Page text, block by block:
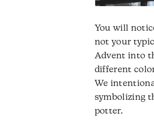
You will
not your
Advent into
different
We
symbolizing
potter.